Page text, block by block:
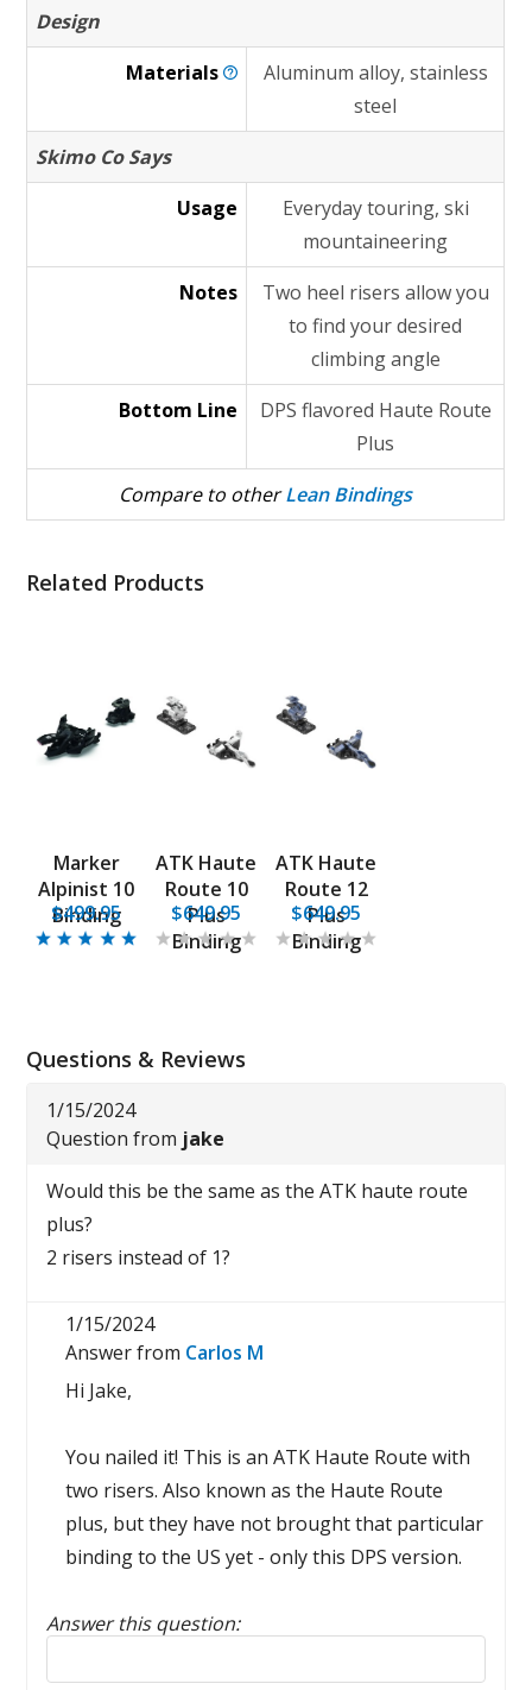
Design
Materials
Aluminum alloy, stainless
steel
Skimo Co Says
Usage
Everyday touring, ski
mountaineering
Notes
Two heel risers allow you
to find your desired
climbing angle
Bottom Line
DPS flavored Haute Route
Plus
Compare to otherLean Bindings
Related Products
Marker
Alpinist 10
Binding
$499.95
ATK Haute
Route 10
Plus
Binding
$649.95
ATK Haute
Route 12
Plus
Binding
$649.95
Questions & Reviews
1/15/2024
Question from jake
Would this be the same as the ATK haute route
plus?
2 risers instead of 1?
1/15/2024
Answer from Carlos M
Hi Jake,
You nailed it! This is an ATK Haute Route with
two risers. Also known as the Haute Route
plus, but they have not brought that particular
binding to the US yet - only this DPS version.
Answer this question:
Reply to this review